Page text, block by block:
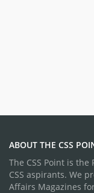
ABOUT THE CSS
The CSS Point is
CSS aspirants. We
Affairs Magazines